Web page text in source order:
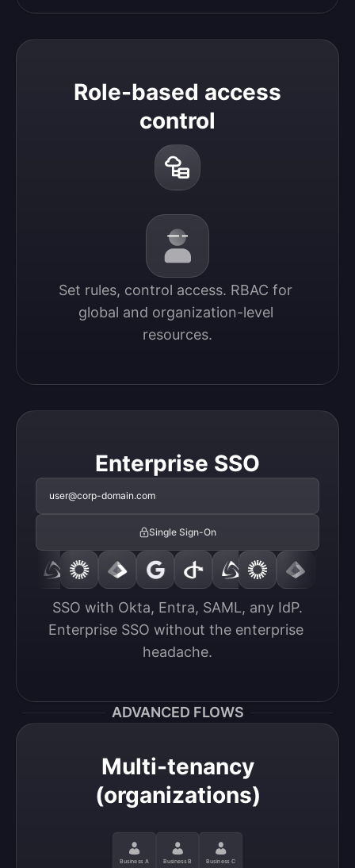
Role-based access
control
Set rules, control access. RBAC for
global and organization-level
resources.
Enterprise SSO
user@corp-domain.com
Single Sign-On
SSO with Okta, Entra, SAML, any IdP.
Enterprise SSO without the enterprise
headache.
ADVANCED FLOWS
Multi-tenancy
(organizations)
Business A Business B Business C